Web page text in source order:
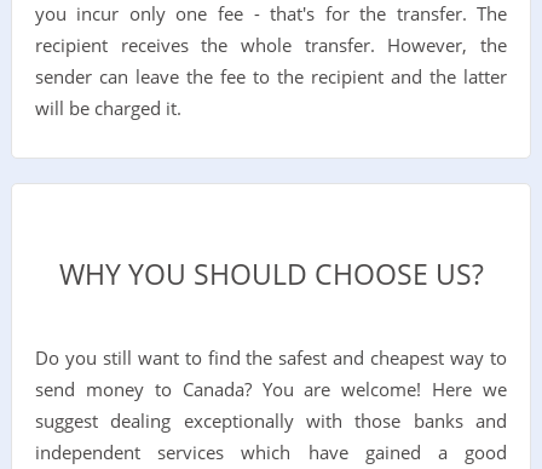
you incur only one fee - that's for the transfer. The
recipient receives the whole transfer. However, the
sender can leave the fee to the recipient and the latter
will be charged it.
WHY YOU SHOULD CHOOSE US?
Do you still want to find the safest and cheapest way to
send money to Canada? You are welcome! Here we
suggest dealing exceptionally with those banks and
independent services which have gained a good